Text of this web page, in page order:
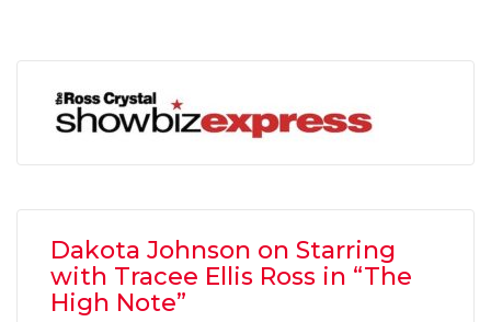
Dakota Johnson on Starring
with Tracee Ellis Ross in “The
High Note”